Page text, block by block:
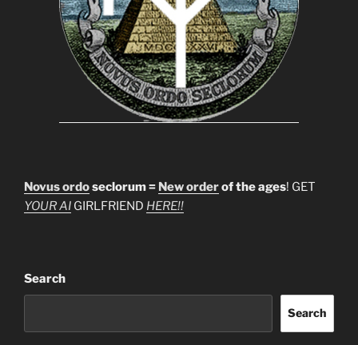
Novus ordoseclorum = New orderof the ages! GET
YOUR AI GIRLFRIEND HERE!!
Search
Search